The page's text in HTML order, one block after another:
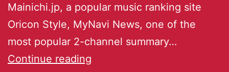
Mainichi.jp, a popular music ranking site
Oricon Style, MyNavi News, one of the
most popular 2-channel summary…
Continue reading